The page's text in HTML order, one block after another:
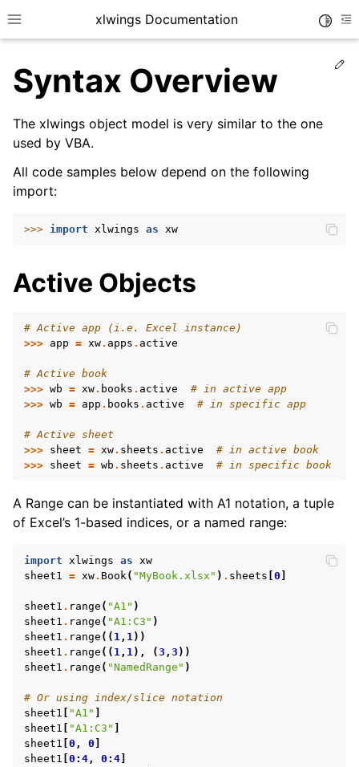
Toggle site navigation sidebar
xlwings Documentation
navigation of Getting Started
navigation of xlwings Reports
Syntax Overview
The xlwings object model is very similar to the one
used by VBA.
All code samples below depend on the following
import:
>>> import xlwings as xw
Active Objects
# Active app (i.e. Excel instance)
>>> app = xw. apps . active
# Active book
>>> wb = xw. books . active
# in active app
>>> wb = app . books . active # in specific app
# Active sheet
>>> sheet = xw. sheets . active
# in active book
>>> sheet = wb . sheets . active # in specific book
A Range can be instantiated with A1 notation, a tuple
of Excel’s 1-based indices, or a named range:
import xlwings as xw
sheet1 = xw. Book( "MyBook.xlsx" ) . sheets 0
sheet1 . range ( "A1" )
sheet1 . range ( "A1:C3" )
sheet1 . range (( 1, 1))
sheet1 . range (( 1, 1), (3 , 3 ))
sheet1 . range ( "NamedRange" )
# Or using index/slice notation
sheet1
"A1"
sheet1
"A1:C3"
sheet1 0 , 0
sheet1 0 : 4, 0 : 4